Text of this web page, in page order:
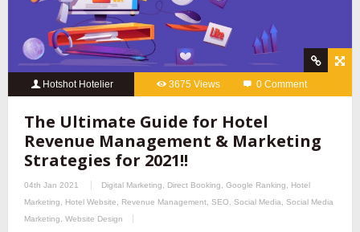
Hotshot Hotelier 3675 Views 0 Comment
The Ultimate Guide for Hotel
Revenue Management & Marketing
Strategies for 2021!!
04th Jan 2021 Digital Marketing Direct Booking Google Ranking
Hotel
Marketing
Hotel Website Revenue Management SEO Social Media
Social Media
Marketing
Website Design